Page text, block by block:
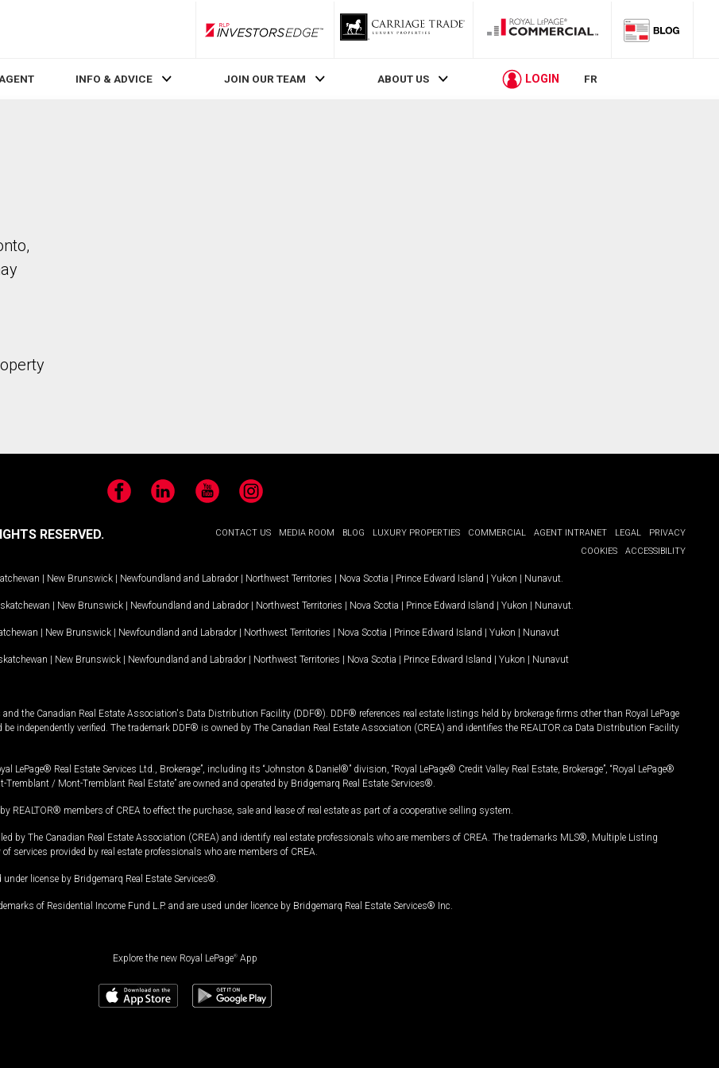
RLP InvestorsEdge
INFO & ADVICE JOIN OUR TEAM ABOUT US LOGIN FR
FacebookLinkedIn YouTubeInstagram
CONTACT US MEDIA ROOM BLOG LUXURY PROPERTIES COMMERCIAL AGENT INTRANET LEGAL
PRIVACY
COOKIES
ACCESSIBILITY
RESERVED.
| New Brunswick | Newfoundland and Labrador | Northwest Territories | Nova Scotia | Prince Edward Island | Yukon | Nunavut
| New Brunswick | Newfoundland and Labrador | Northwest Territories | Nova Scotia | Prince Edward Island | Yukon | Nunavut
| New Brunswick | Newfoundland and Labrador | Northwest Territories | Nova Scotia | Prince Edward Island | Yukon | Nunavut
| New Brunswick | Newfoundland and Labrador | Northwest Territories | Nova Scotia | Prince Edward Island | Yukon | Nunavut
the Canadian Real Estate Association's Data Distribution Facility (DDF®). DDF® references real estate listings held by brokerage firms other than Royal LePage
independently verified. The trademark DDF® is owned by The Canadian Real Estate Association (CREA) and identifies the REALTOR.ca Data Distribution Facility
LePage® Real Estate Services Ltd., Brokerage”, including its “Johnston & Daniel®” division, “Royal LePage® Credit Valley Real Estate, Brokerage”, “Royal LePage®
Tremblant / Mont-Tremblant Real Estate” are owned and operated by Bridgemarq Real Estate Services®.
members of CREA to effect the purchase, sale and lease of real estate as part of a cooperative selling system.
by The Canadian Real Estate Association (CREA) and identify real estate professionals who are members of CREA. The trademarks MLS®, Multiple Listing
services provided by real estate professionals who are members of CREA.
license by Bridgemarq Real Estate Services®.
of Residential Income Fund L.P. and are used under licence by Bridgemarq Real Estate Services® Inc.
Explore the new Royal LePage® App